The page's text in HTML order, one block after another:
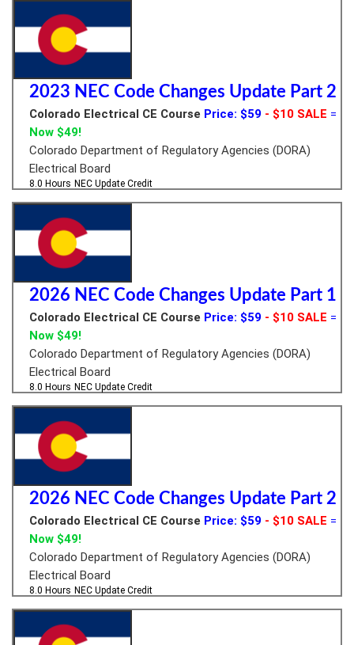
2023 NEC Code Changes Update Part 2
Colorado Electrical CE Course Price: $59 - $10 SALE =
Now $49!
Colorado Department of Regulatory Agencies (DORA)
Electrical Board
8.0 Hours NEC Update Credit
2026 NEC Code Changes Update Part 1
Colorado Electrical CE Course Price: $59 - $10 SALE =
Now $49!
Colorado Department of Regulatory Agencies (DORA)
Electrical Board
8.0 Hours NEC Update Credit
2026 NEC Code Changes Update Part 2
Colorado Electrical CE Course Price: $59 - $10 SALE =
Now $49!
Colorado Department of Regulatory Agencies (DORA)
Electrical Board
8.0 Hours NEC Update Credit